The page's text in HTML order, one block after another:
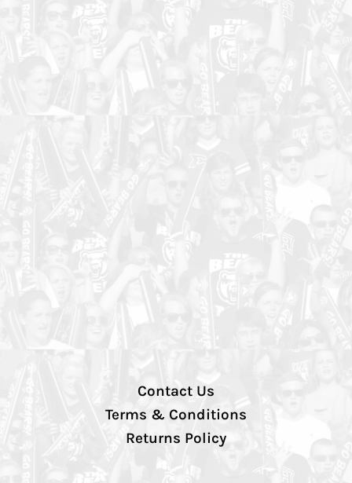
Contact Us
Terms & Conditions
Returns Policy